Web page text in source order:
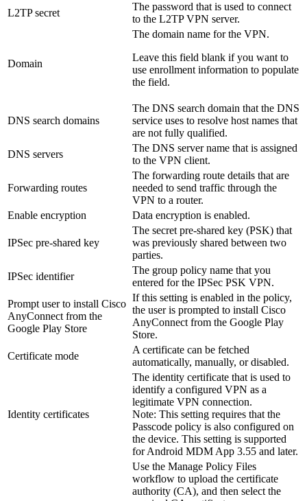
L2TP secret
The password that is used to connect
to the L2TP VPN server.
Domain
The domain name for the VPN.
Leave this field blank if you want to
use enrollment information to populate
the field.
DNS search domains
The DNS search domain that the DNS
service uses to resolve host names that
are not fully qualified.
DNS servers
The DNS server name that is assigned
to the VPN client.
Forwarding routes
The forwarding route details that are
needed to send traffic through the
VPN to a router.
Enable encryption
Data encryption is enabled.
IPSec pre-shared key
The secret pre-shared key (PSK) that
was previously shared between two
parties.
IPSec identifier
The group policy name that you
entered for the IPSec PSK VPN.
Prompt user to install Cisco
AnyConnect from the
Google Play Store
If this setting is enabled in the policy,
the user is prompted to install Cisco
AnyConnect from the Google Play
Store.
Certificate mode
A certificate can be fetched
automatically, manually, or disabled.
Identity certificates
The identity certificate that is used to
identify a configured VPN as a
legitimate VPN connection.
Note: This setting requires that the
Passcode policy is also configured on
the device. This setting is supported
for Android MDM App 3.55 and later.
Use the Manage Policy Files
workflow to upload the certificate
authority (CA), and then select the